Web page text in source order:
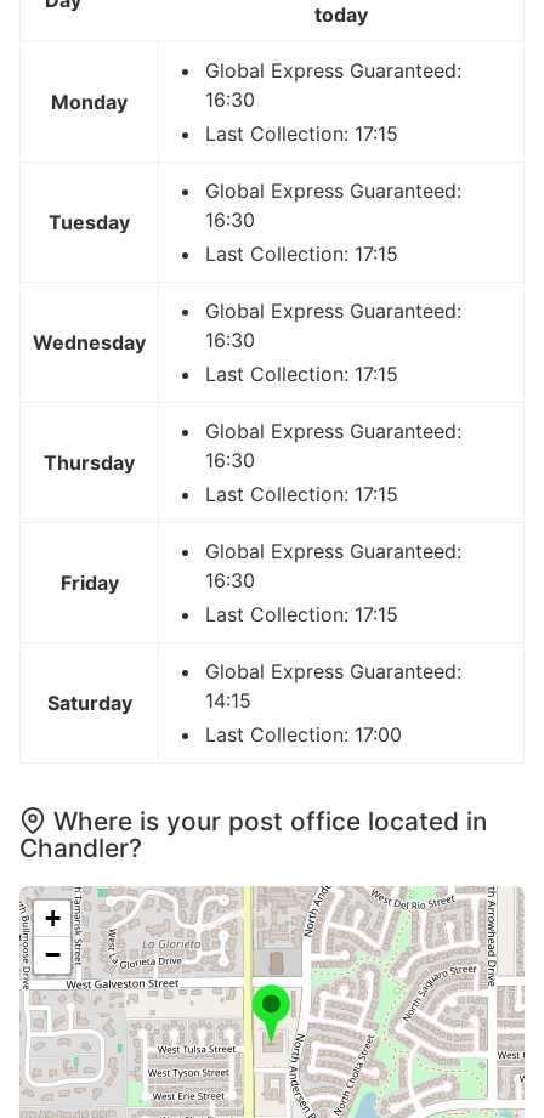
today
Monday
Global Express Guaranteed:
16:30
Last Collection: 17:15
Tuesday
Global Express Guaranteed:
16:30
Last Collection: 17:15
Wednesday
Global Express Guaranteed:
16:30
Last Collection: 17:15
Thursday
Global Express Guaranteed:
16:30
Last Collection: 17:15
Friday
Global Express Guaranteed:
16:30
Last Collection: 17:15
Saturday
Global Express Guaranteed:
14:15
Last Collection: 17:00
Where is your post office located in
Chandler?
+
−